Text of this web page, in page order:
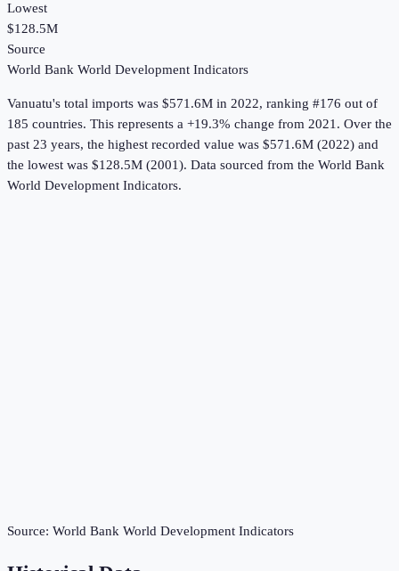
Lowest
$128.5M
Source
World Bank World Development Indicators
Vanuatu's total imports was $571.6M in 2022, ranking #176 out of
185 countries. This represents a +19.3% change from 2021. Over the
past 23 years, the highest recorded value was $571.6M (2022) and
the lowest was $128.5M (2001). Data sourced from the World Bank
World Development Indicators.
Source: World Bank World Development Indicators